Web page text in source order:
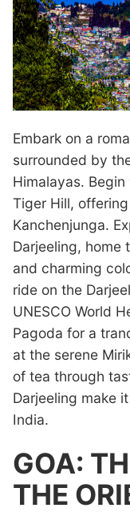
Embark on a
surrounded by
Himalayas.
Tiger Hill,
Kanchenjunga.
Darjeeling, home
and charming
ride on the
UNESCO World
Pagoda for a
at the serene
of tea through
Darjeeling make
India.
GOA:
THE